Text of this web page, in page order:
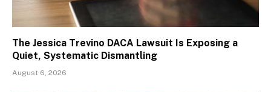
The Jessica Trevino DACA Lawsuit Is Exposing a
Quiet, Systematic Dismantling
August 6, 2026